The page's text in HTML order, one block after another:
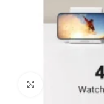
Click to enlarge